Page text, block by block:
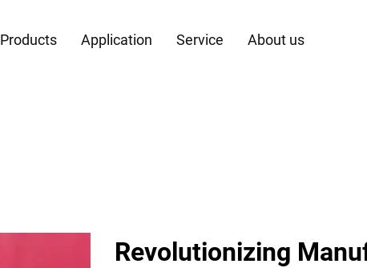
Products Application Service About us
Revolutionizing